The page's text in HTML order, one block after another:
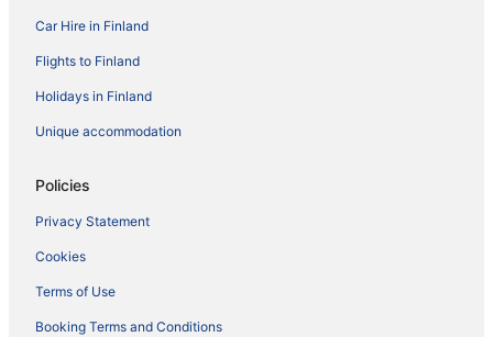
Car Hire in Finland
Flights to Finland
Holidays in Finland
Unique accommodation
Policies
Privacy Statement
Cookies
Terms of Use
Booking Terms and Conditions